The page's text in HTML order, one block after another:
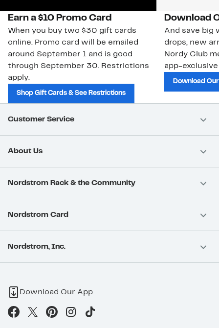
Earn a $10 Promo Card
When you buy two $30 gift cards
online. Promo card will be emailed
around September 1 and is good
through September 30. Restrictions
apply.
Shop Gift Cards & See Restrictions
Download
And save big
drops, new
Nordy Club
app-
Download
Customer Service
About Us
Nordstrom Rack & the Community
Nordstrom Card
Nordstrom, Inc.
Download Our App